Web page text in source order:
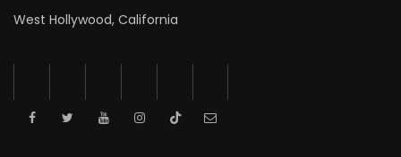
West Hollywood, California